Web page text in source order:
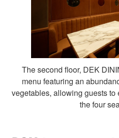
The second floor, DEK
menu featuring an
vegetables, allowing guests
the four